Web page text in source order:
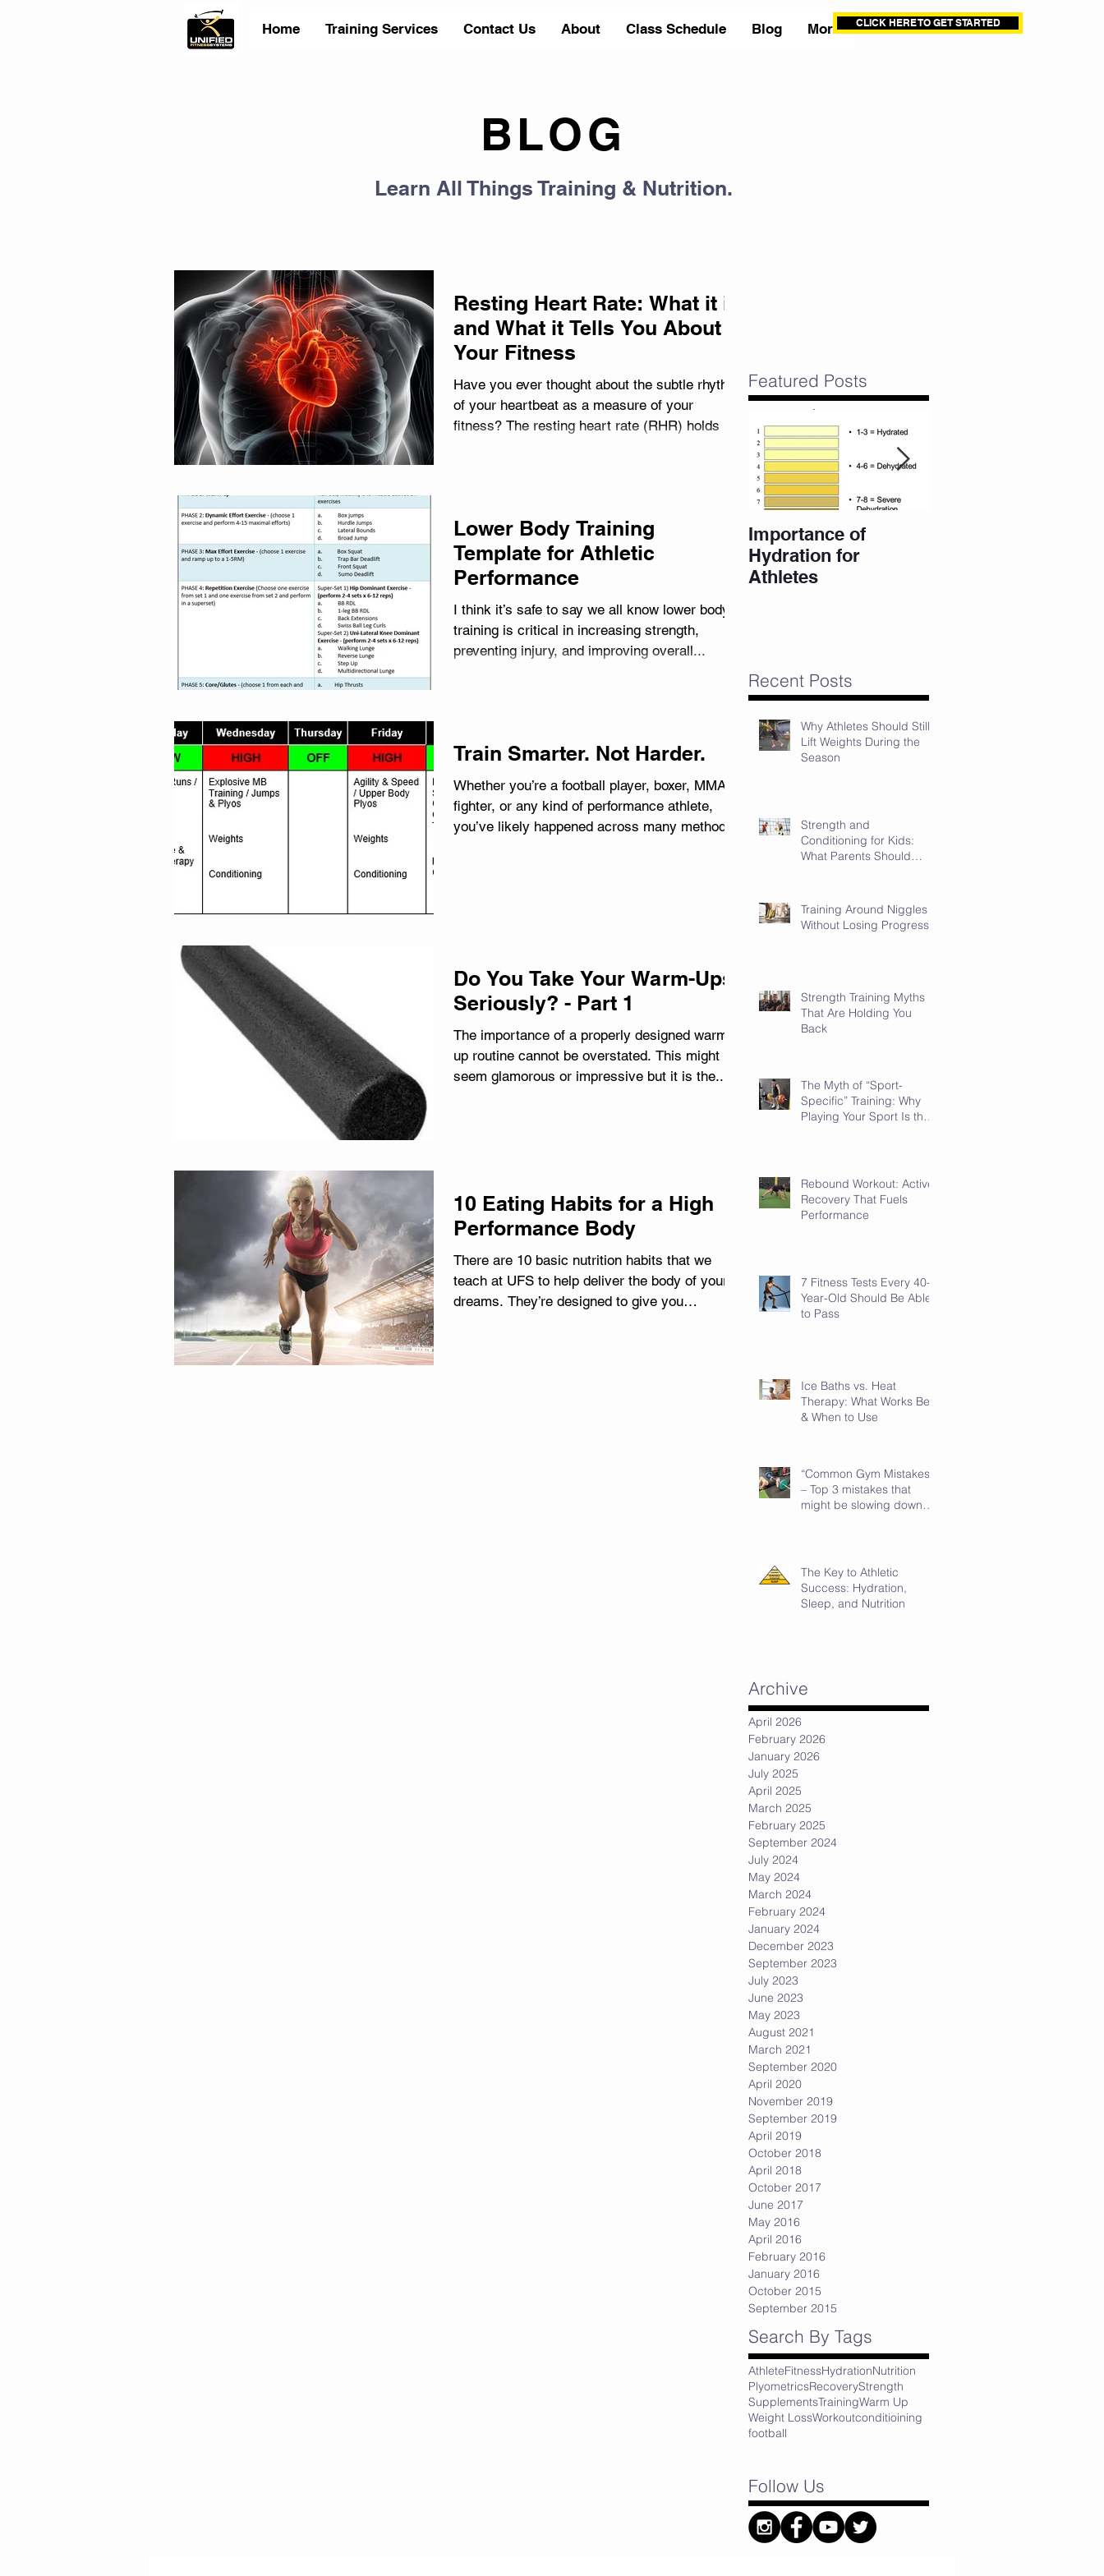
Home Training Services Contact Us About Class Schedule Blog More CLICK HERE TO GET STARTED
BLOG
Learn All Things Training & Nutrition.
Resting Heart Rate: What it is
and What it Tells You About
Your Fitness
Have you ever thought about the subtle rhythm
of your heartbeat as a measure of your
fitness? The resting heart rate (RHR) holds a
Lower Body Training
Template for Athletic
Performance
I think it’s safe to say we all know lower body
training is critical in increasing strength,
preventing injury, and improving overall...
Train Smarter. Not Harder.
Whether you’re a football player, boxer, MMA
fighter, or any kind of performance athlete,
you’ve likely happened across many methods
Do You Take Your Warm-Ups
Seriously? - Part 1
The importance of a properly designed warm-
up routine cannot be overstated. This might not
seem glamorous or impressive but it is the...
10 Eating Habits for a High
Performance Body
There are 10 basic nutrition habits that we
teach at UFS to help deliver the body of your
dreams. They’re designed to give you
Featured Posts
Importance of
Hydration for
Athletes
Recent Posts
Why Athletes Should Still
Lift Weights During the
Season
Strength and
Conditioning for Kids:
What Parents Should
Training Around Niggles
Without Losing Progress
Strength Training Myths
That Are Holding You
Back
The Myth of “Sport-
Specific” Training: Why
Playing Your Sport Is the
Rebound Workout: Active
Recovery That Fuels
Performance
7 Fitness Tests Every 40-
Year-Old Should Be Able
to Pass
Ice Baths vs. Heat
Therapy: What Works Best
& When to Use
“Common Gym Mistakes”
– Top 3 mistakes that
might be slowing down
The Key to Athletic
Success: Hydration,
Sleep, and Nutrition
Archive
April 2026
February 2026
January 2026
July 2025
April 2025
March 2025
February 2025
September 2024
July 2024
May 2024
March 2024
February 2024
January 2024
December 2023
September 2023
July 2023
June 2023
May 2023
August 2021
March 2021
September 2020
April 2020
November 2019
September 2019
April 2019
October 2018
April 2018
October 2017
June 2017
May 2016
April 2016
February 2016
January 2016
October 2015
September 2015
Search By Tags
AthleteFitnessHydrationNutrition
PlyometricsRecoveryStrength
SupplementsTrainingWarm Up
Weight LossWorkoutconditioining
football
Follow Us